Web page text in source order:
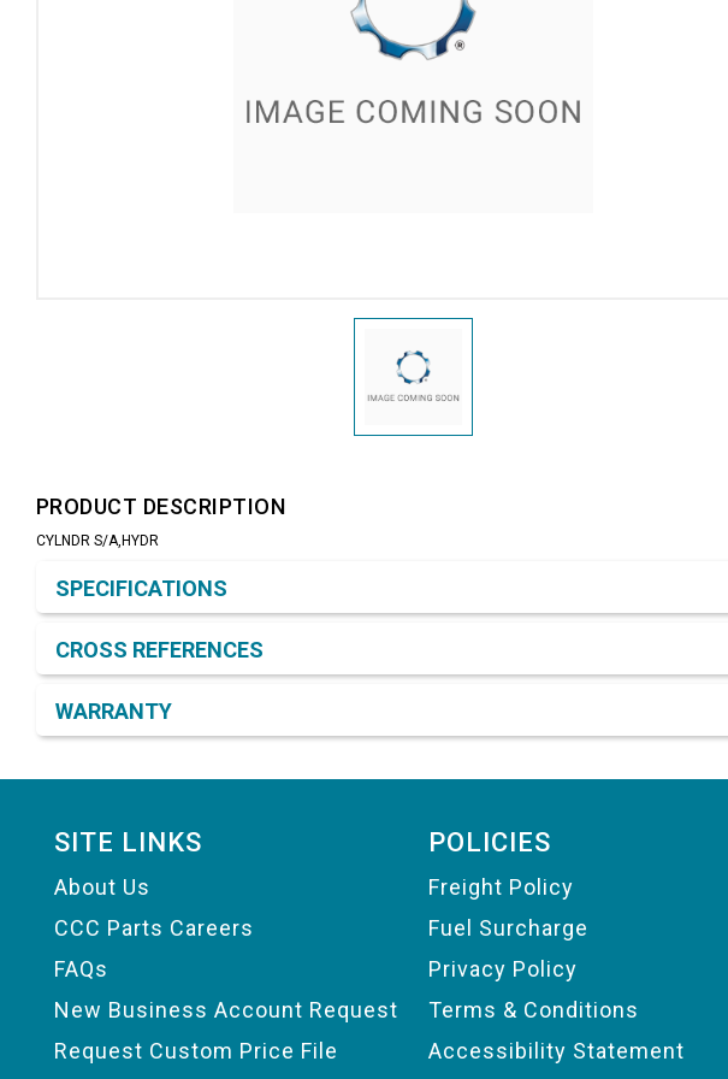
PRODUCT DESCRIPTION
CYLNDR S/A,HYDR
SPECIFICATIONS
CROSS REFERENCES
WARRANTY
SITE LINKS
About Us
CCC Parts Careers
FAQs
New Business Account Request
Request Custom Price File
POLICIES
Freight Policy
Fuel Surcharge
Privacy Policy
Terms & Conditions
Accessibility Statement